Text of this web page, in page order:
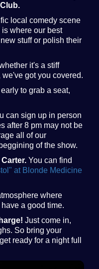
local comedy scene
where our best
stuff or polish their
it's a stiff
got you covered.
to grab a seat,
can sign up in person
after 8 pm may not be
all of our
of the show.
You can find
at Blonde Medicine
where
a good time.
Just come in,
So bring your
ready for a night full